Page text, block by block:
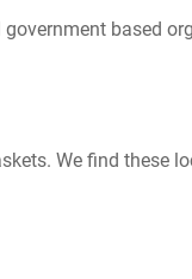
based
We find these